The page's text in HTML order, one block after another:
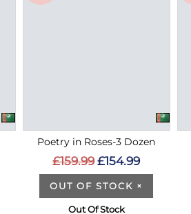
Poetry in Roses-3 Dozen
£159.99 £154.99
OUT OF STOCK ×
Out Of Stock